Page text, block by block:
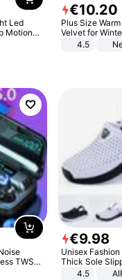
Led
Motion
€10.20
Plus Size
Velvet for
Sexy Pants
4.5
TWS
€9.98
Unisex
Thick Sole
Anti-Slip
4.5